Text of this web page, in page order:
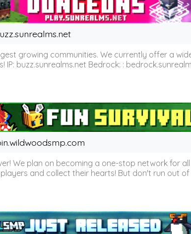
growing communities. We currently offer a
buzz.sunrealms.net Bedrock: :
We plan on becoming a one-stop network for
and collect their hearts! But don't run out of